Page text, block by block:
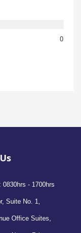
0
0830hrs - 1700hrs
Suite No. 1,
Office Suites,